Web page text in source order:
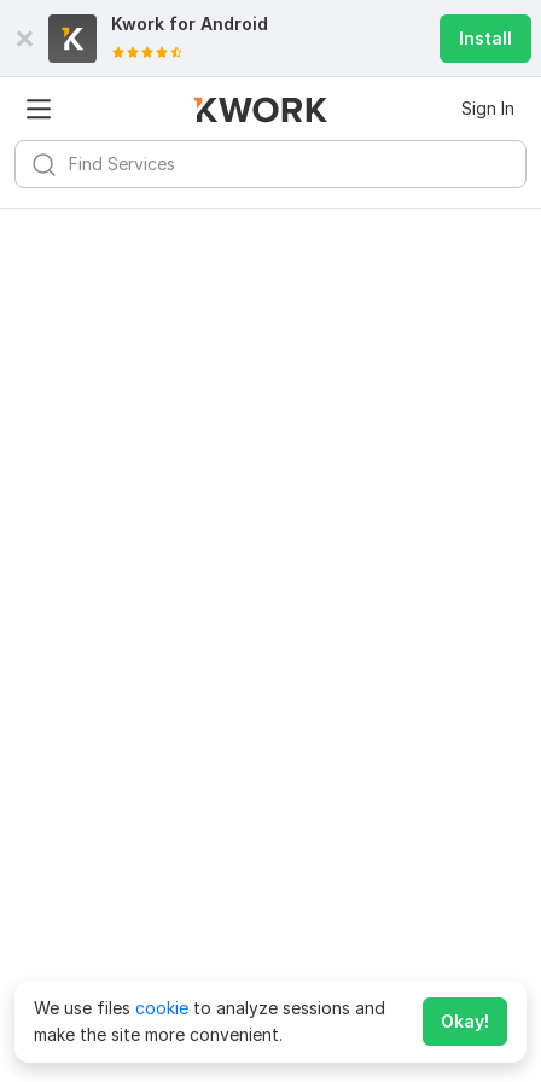
Kwork for Android
Install
Sign In
We use files cookie to analyze sessions and
make the site more convenient.
Okay!